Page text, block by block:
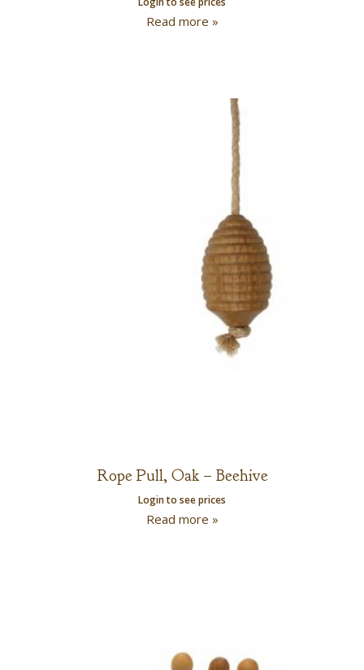
Read more »
Rope Pull, Oak – Beehive
Login to see prices
Read more »